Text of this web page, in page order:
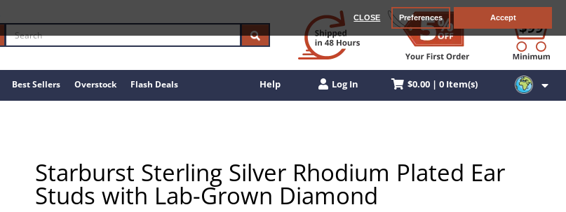
CLOSE Preferences Accept
Best Sellers Overstock Flash Deals Help Log In $0.00 | 0 Item(s)
Starburst Sterling Silver Rhodium Plated Ear
Studs with Lab-Grown Diamond